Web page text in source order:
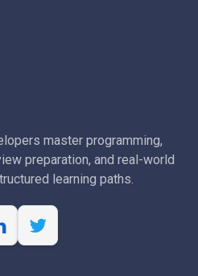
master programming,
preparation, and real-world
learning paths.